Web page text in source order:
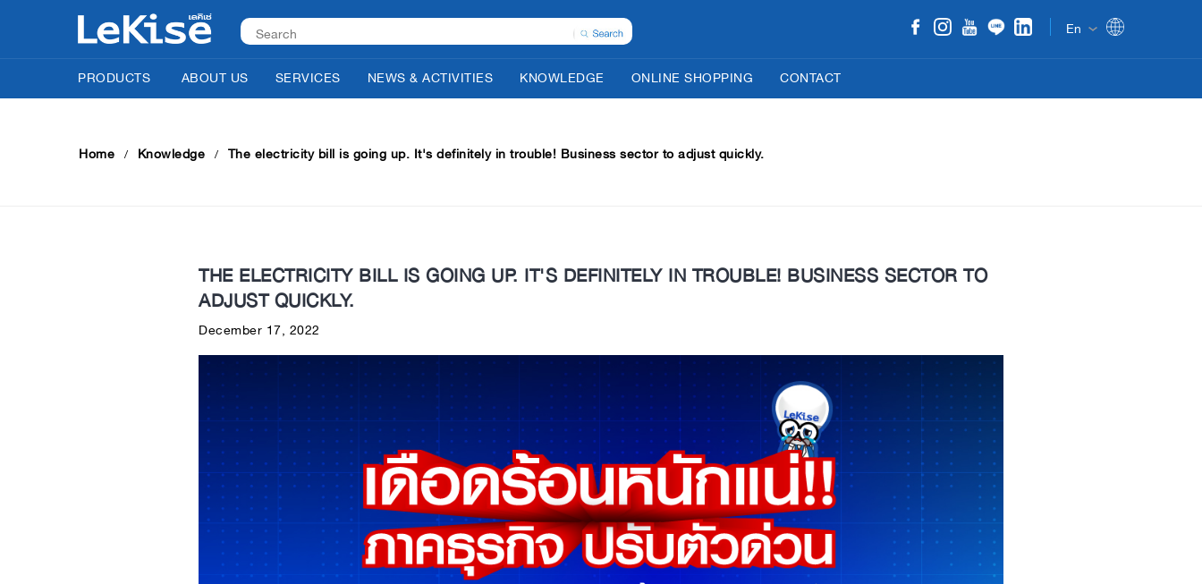
En
PRODUCTS
ABOUT US SERVICES NEWS & ACTIVITIES KNOWLEDGE ONLINE SHOPPING CONTACT
Home Knowledge The electricity bill is going up. It's definitely in trouble! Business sector to adjust quickly.
THE ELECTRICITY BILL IS GOING UP. IT'S DEFINITELY IN TROUBLE! BUSINESS SECTOR TO
ADJUST QUICKLY.
December 17, 2022